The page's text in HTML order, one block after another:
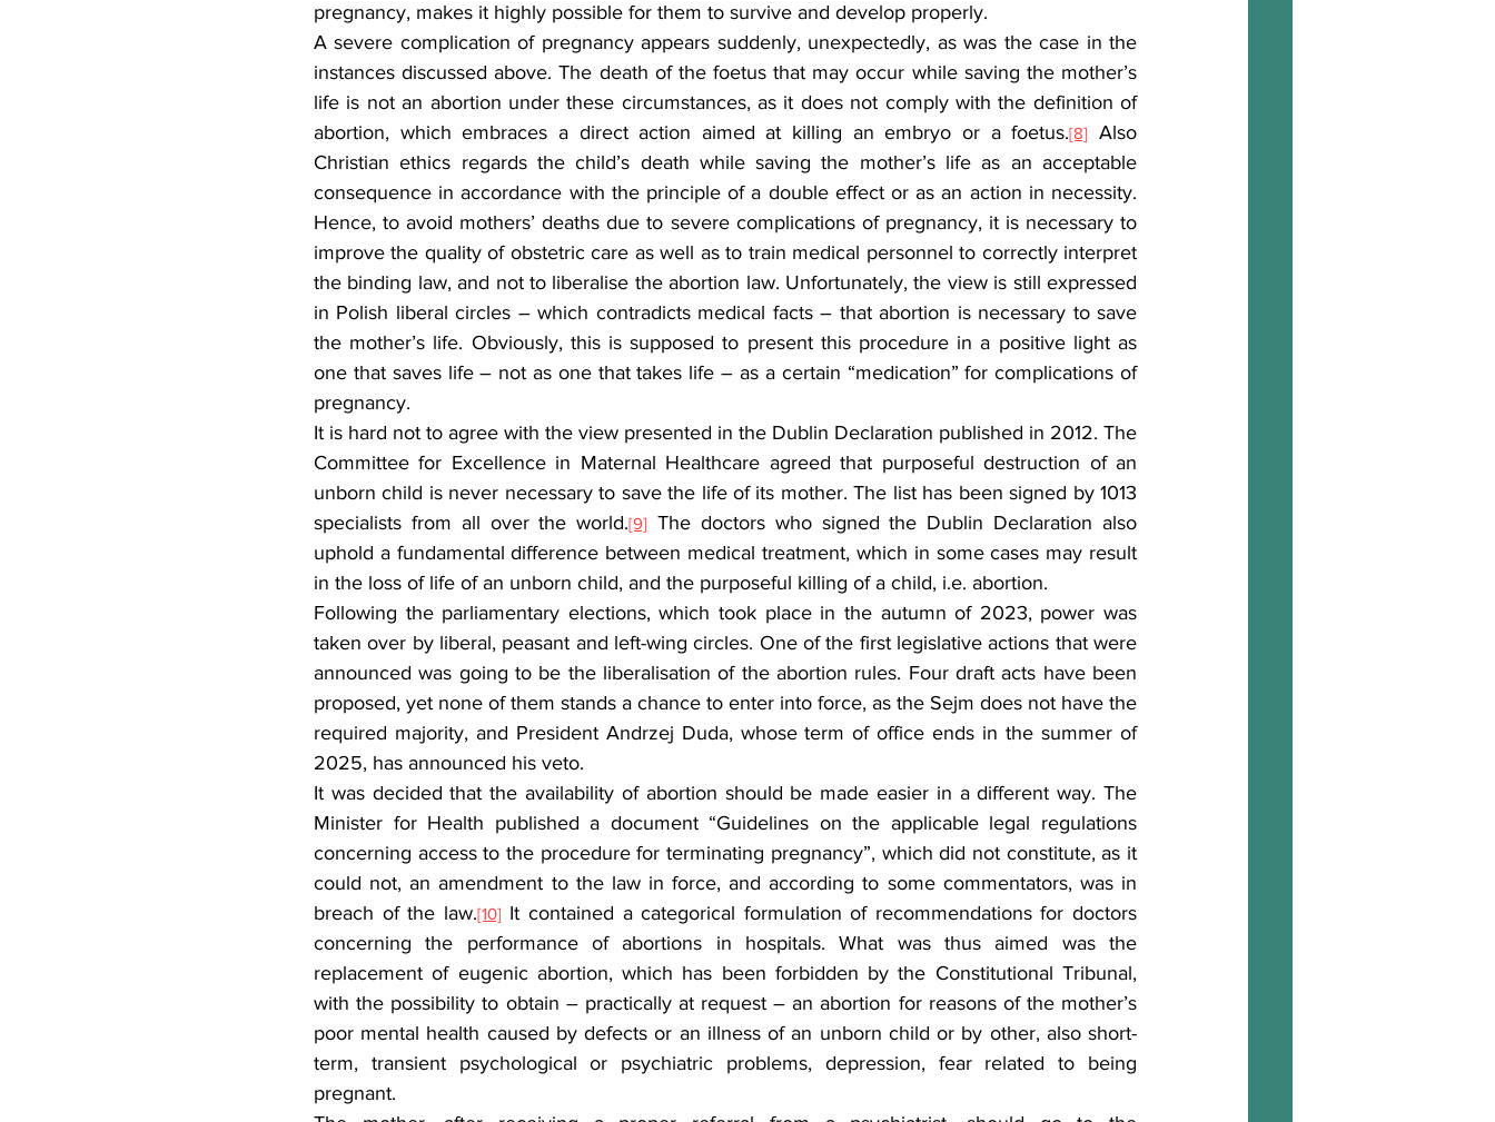
pregnancy, makes it highly possible for them to survive and develop properly.
A severe complication of pregnancy appears suddenly, unexpectedly, as was the case in the
instances discussed above. The death of the foetus that may occur while saving the mother’s
life is not an abortion under these circumstances, as it does not comply with the definition of
abortion, which embraces a direct action aimed at killing an embryo or a foetus.[8]
Also
Christian ethics regards the child’s death while saving the mother’s life as an acceptable
Hence, to avoid mothers’ deaths due to severe complications of pregnancy, it is necessary to
improve the quality of obstetric care as well as to train medical personnel to correctly interpret
the binding law, and not to liberalise the abortion law. Unfortunately, the view is still expressed
in Polish liberal circles – which contradicts medical facts – that abortion is necessary to save
the mother’s life. Obviously, this is supposed to present this procedure in a positive light as
one that saves life – not as one that takes life – as a certain “medication” for complications of
pregnancy.
It is hard not to agree with the view presented in the Dublin Declaration published in 2012. The
Committee for Excellence in Maternal Healthcare agreed that purposeful destruction of an
unborn child is never necessary to save the life of its mother. The list has been signed by 1013
specialists from all over the world.[9] The doctors who signed the Dublin Declaration also
uphold a fundamental difference between medical treatment, which in some cases may result
in the loss of life of an unborn child, and the purposeful killing of a child, i.e. abortion.
Following the parliamentary elections, which took place in the autumn of 2023, power was
taken over by liberal, peasant and left-wing circles. One of the first legislative actions that were
announced was going to be the liberalisation of the abortion rules. Four draft acts have been
proposed, yet none of them stands a chance to enter into force, as the Sejm does not have the
required majority, and President Andrzej Duda, whose term of office ends in the summer of
2025, has announced his veto.
It was decided that the availability of abortion should be made easier in a different way. The
Minister for Health published a document “Guidelines on the applicable legal regulations
concerning access to the procedure for terminating pregnancy”, which did not constitute, as it
could not, an amendment to the law in force, and according to some commentators, was in
breach of the law.[10] It contained a categorical formulation of recommendations for doctors
concerning the performance of abortions in hospitals. What was thus aimed was the
replacement of eugenic abortion, which has been forbidden by the Constitutional Tribunal,
with the possibility to obtain – practically at request – an abortion for reasons of the mother’s
poor mental health caused by defects or an illness of an unborn child or by other, also short-
term, transient psychological or psychiatric problems, depression, fear related to being
pregnant.